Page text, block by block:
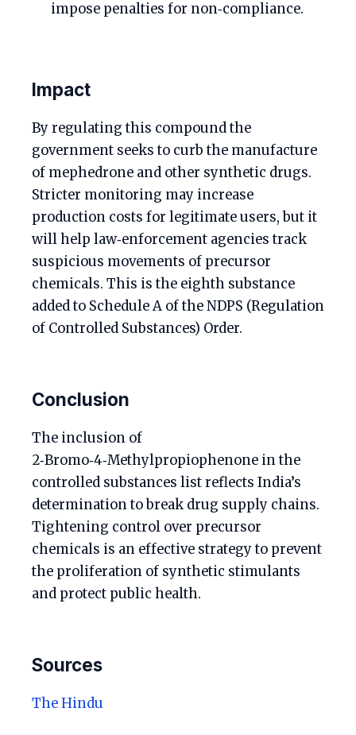
impose penalties for non‑compliance.
Impact
By regulating this compound the
government seeks to curb the manufacture
of mephedrone and other synthetic drugs.
Stricter monitoring may increase
production costs for legitimate users, but it
will help law‑enforcement agencies track
suspicious movements of precursor
chemicals. This is the eighth substance
added to Schedule A of the NDPS (Regulation
of Controlled Substances) Order.
Conclusion
The inclusion of
2‑Bromo‑4‑Methylpropiophenone in the
controlled substances list reflects India’s
determination to break drug supply chains.
Tightening control over precursor
chemicals is an effective strategy to prevent
the proliferation of synthetic stimulants
and protect public health.
Sources
The Hindu